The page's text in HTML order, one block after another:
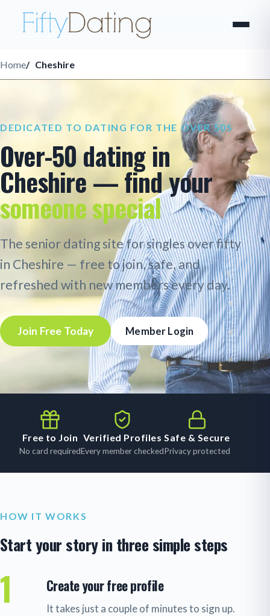
Home Cheshire
DEDICATED TO DATING FOR THE OVER 50S
Over-50 dating in
Cheshire — find your
someone special
The senior dating site for singles over fifty
in Cheshire — free to join, safe, and
refreshed with new members every day.
Join Free Today Member Login
Free to Join
No card required
Verified Profiles
Every member checked
Safe & Secure
Privacy protected
HOW IT WORKS
Start your story in three simple steps
1 Create your free profile
It takes just a couple of minutes to sign up.